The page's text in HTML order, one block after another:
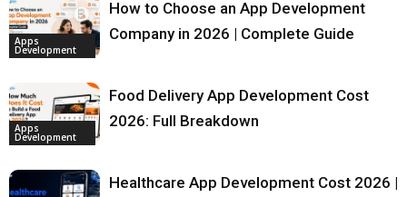
Apps
Development
How to Choose an App Development
Company in 2026 | Complete Guide
Apps
Development
Food Delivery App Development Cost
2026: Full Breakdown
Healthcare App Development Cost 2026 |